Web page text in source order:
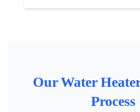
OurWater
Process